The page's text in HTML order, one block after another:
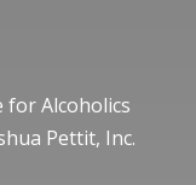
for Alcoholics
Pettit, Inc.